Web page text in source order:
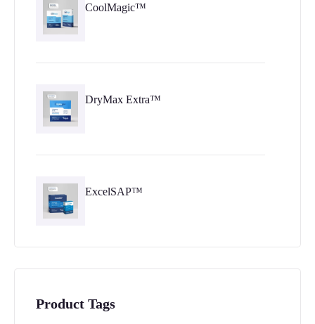
CoolMagic™
DryMax Extra™
ExcelSAP™
Product Tags